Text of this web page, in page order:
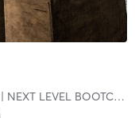
LEVEL BOOTCAMP EXPRESS